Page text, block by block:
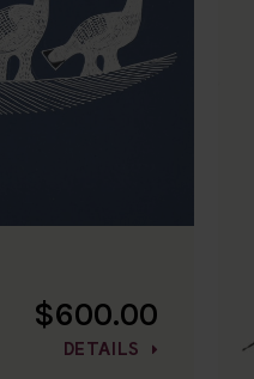
$600.00
DETAILS